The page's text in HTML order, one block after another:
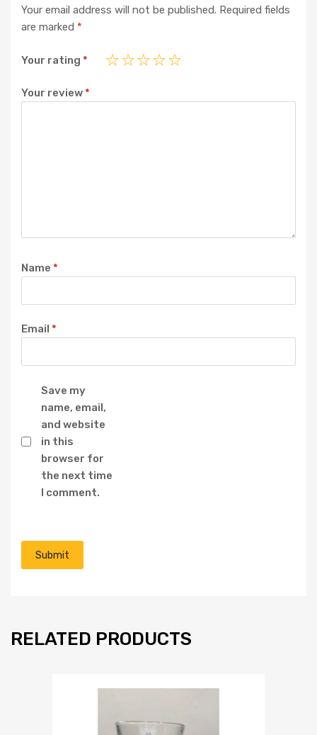
Your email address will not be published. Required fields
are marked *
Your rating *
Your review*
Name *
Email *
Save my
name, email,
and website
in this
browser for
the next time
I comment.
RELATED PRODUCTS